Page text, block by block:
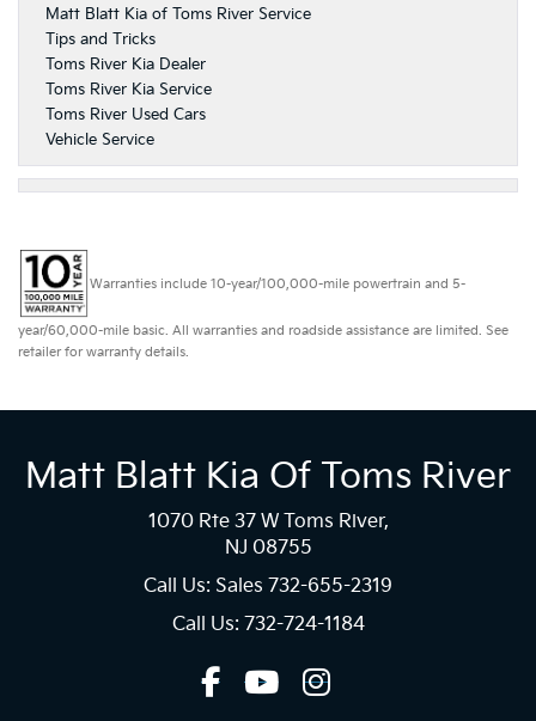
Matt Blatt Kia of Toms River Service
Tips and Tricks
Toms River Kia Dealer
Toms River Kia Service
Toms River Used Cars
Vehicle Service
Warranties include 10-year/100,000-mile powertrain and 5-
year/60,000-mile basic. All warranties and roadside assistance are limited. See
retailer for warranty details.
Matt Blatt Kia Of Toms River
1070 Rte 37 W Toms River,
NJ 08755
Call Us: Sales 732-655-2319
Call Us: 732-724-1184